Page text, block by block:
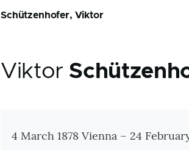
Schützenhofer, Viktor
Viktor
Zusatzinformationen
4 March 1878 Vienna – 24